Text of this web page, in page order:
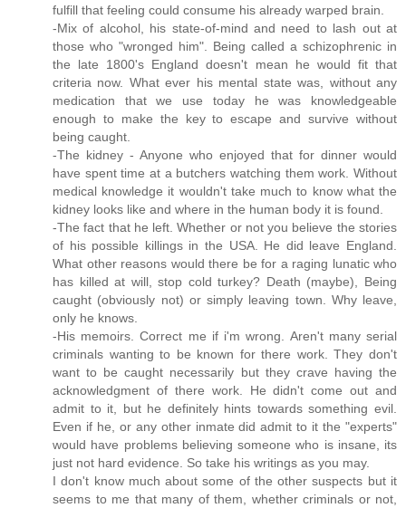
fulfill that feeling could consume his already warped brain.
-Mix of alcohol, his state-of-mind and need to lash out at
those who "wronged him". Being called a schizophrenic in
the late 1800's England doesn't mean he would fit that
criteria now. What ever his mental state was, without any
medication that we use today he was knowledgeable
enough to make the key to escape and survive without
being caught.
-The kidney - Anyone who enjoyed that for dinner would
have spent time at a butchers watching them work. Without
medical knowledge it wouldn't take much to know what the
kidney looks like and where in the human body it is found.
-The fact that he left. Whether or not you believe the stories
of his possible killings in the USA. He did leave England.
What other reasons would there be for a raging lunatic who
has killed at will, stop cold turkey? Death (maybe), Being
caught (obviously not) or simply leaving town. Why leave,
only he knows.
-His memoirs. Correct me if i'm wrong. Aren't many serial
criminals wanting to be known for there work. They don't
want to be caught necessarily but they crave having the
acknowledgment of there work. He didn't come out and
admit to it, but he definitely hints towards something evil.
Even if he, or any other inmate did admit to it the "experts"
would have problems believing someone who is insane, its
just not hard evidence. So take his writings as you may.
I don't know much about some of the other suspects but it
seems to me that many of them, whether criminals or not,